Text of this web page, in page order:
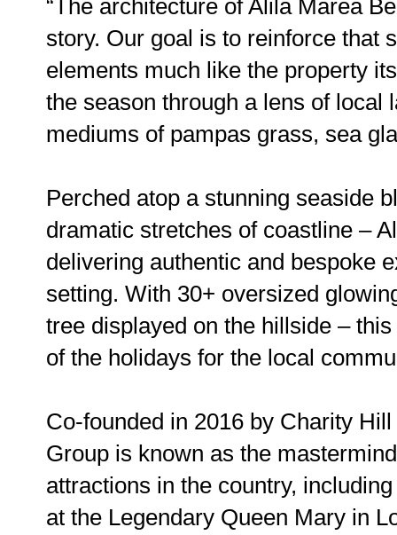
“The architecture of Alila Marea
story. Our goal is to reinforce that
elements much like the property
the season through a lens of local
mediums of pampas grass, sea
Perched atop a stunning seaside
dramatic stretches of coastline –
delivering authentic and bespoke
setting. With 30+ oversized
tree displayed on the hillside –
of the holidays for the local
Co-founded in 2016 by Charity
Group is known as the
attractions in the country,
at the Legendary Queen Mary in